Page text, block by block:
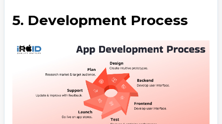
5. Development Process